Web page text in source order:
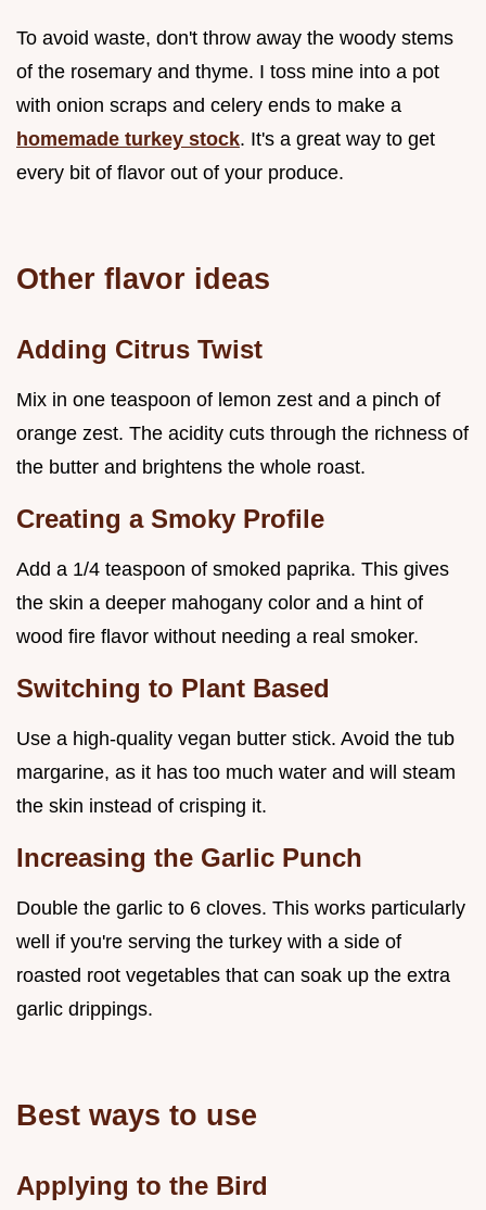
To avoid waste, don't throw away the woody stems
of the rosemary and thyme. I toss mine into a pot
with onion scraps and celery ends to make a
homemade turkey stock. It's a great way to get
every bit of flavor out of your produce.
Other flavor ideas
Adding Citrus Twist
Mix in one teaspoon of lemon zest and a pinch of
orange zest. The acidity cuts through the richness of
the butter and brightens the whole roast.
Creating a Smoky Profile
Add a 1/4 teaspoon of smoked paprika. This gives
the skin a deeper mahogany color and a hint of
wood fire flavor without needing a real smoker.
Switching to Plant Based
Use a high-quality vegan butter stick. Avoid the tub
margarine, as it has too much water and will steam
the skin instead of crisping it.
Increasing the Garlic Punch
Double the garlic to 6 cloves. This works particularly
well if you're serving the turkey with a side of
roasted root vegetables that can soak up the extra
garlic drippings.
Best ways to use
Applying to the Bird